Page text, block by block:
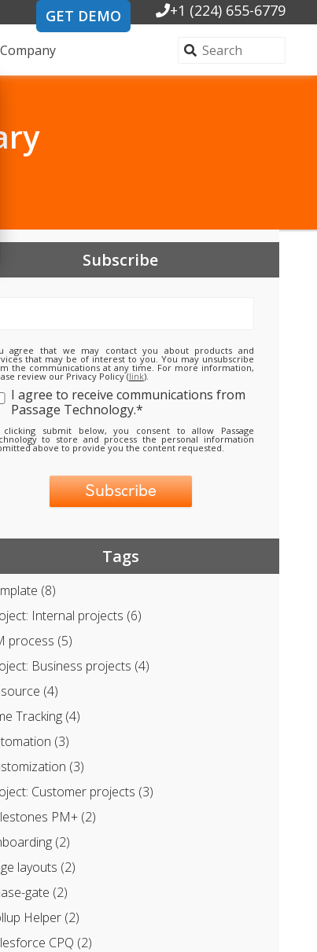
GET DEMO +1 (224) 655-6779
Company
Subscribe
agree that we may contact you about products and
that may be of interest to you. You may unsubscribe
the communications at any time. For more information,
review our Privacy Policy (link).
I agree to receive communications from
Passage Technology.*
clicking submit below, you consent to allow Passage
to store and process the personal information
above to provide you the content requested.
Tags
(8)
Internal projects (6)
process (5)
Business projects (4)
(4)
Tracking (4)
(3)
(3)
Customer projects (3)
PM+ (2)
(2)
layouts (2)
gate (2)
Helper (2)
CPQ (2)